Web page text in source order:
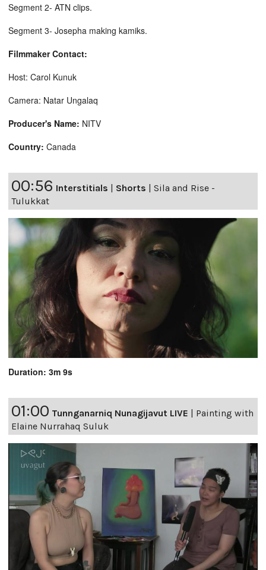
Segment 2- ATN clips.
Segment 3- Josepha making kamiks.
Filmmaker Contact:
Host: Carol Kunuk
Camera: Natar Ungalaq
Producer's Name: NITV
Country: Canada
00:56 Interstitials | Shorts | Sila and Rise -
Tulukkat
Duration: 3m 9s
01:00 Tunnganarniq Nunagijavut LIVE
Painting with
Elaine Nurrahaq Suluk